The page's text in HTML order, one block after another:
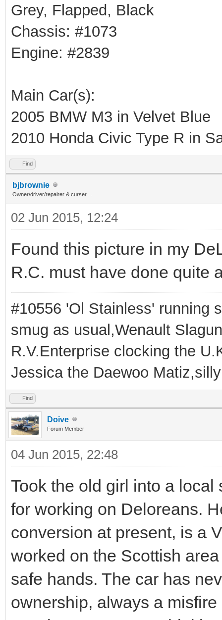
Grey, Flapped, Black
Chassis: #1073
Engine: #2839
Main Car(s):
2005 BMW M3 in Velvet Blue
2010 Honda Civic Type R in
Find
bjbrownie
Owner/driver/repairer & curser....
02 Jun 2015, 12:24
Found this picture in my
R.C. must have done quite
#10556 'Ol Stainless' running
smug as usual,Wenault
R.V.Enterprise clocking the
Jessica the Daewoo
Find
Doive
Forum Member
04 Jun 2015, 22:48
Took the old girl into a
for working on Deloreans.
conversion at present, is a
worked on the Scottish
safe hands. The car has
ownership, always a